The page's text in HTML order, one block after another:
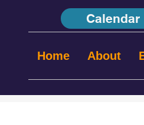
Calendar
Home About